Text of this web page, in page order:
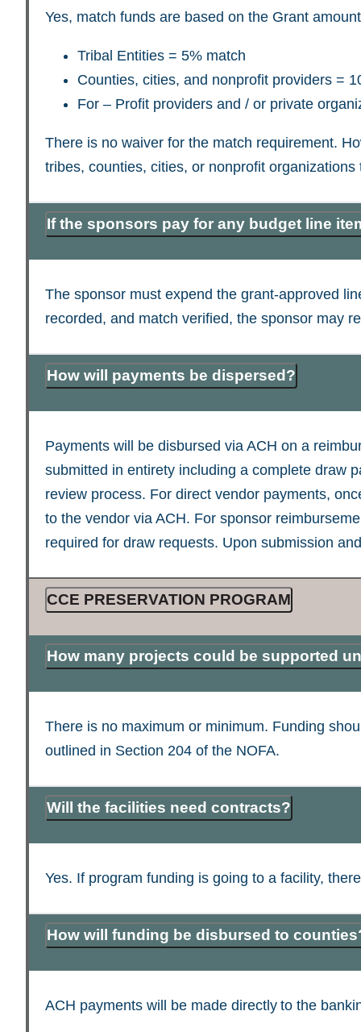
Yes, match funds are based on the Grant
Tribal Entities = 5% match
Counties, cities, and nonprofit providers =
For – Profit providers and / or private
There is no waiver for the match requirement.
tribes, counties, cities, or nonprofit
If the sponsors pay for any budget line
The sponsor must expend the grant-approved
recorded, and match verified, the sponsor may
How will payments be dispersed?
Payments will be disbursed via ACH on a
submitted in entirety including a complete draw
review process. For direct vendor payments,
to the vendor via ACH. For sponsor
required for draw requests. Upon submission
CCE PRESERVATION PROGRAM
How many projects could be supported
There is no maximum or minimum. Funding
outlined in Section 204 of the NOFA.
Will the facilities need contracts?
Yes. If program funding is going to a facility,
How will funding be disbursed to
ACH payments will be made directly to the